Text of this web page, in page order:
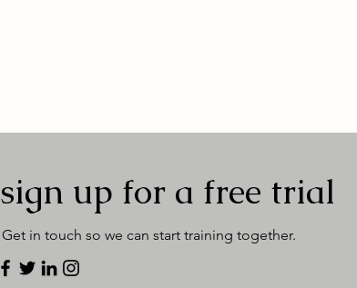
sign up for a free trial
Get in touch so we can start training together.